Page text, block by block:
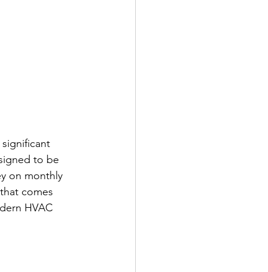
to be
on monthly
comes
HVAC